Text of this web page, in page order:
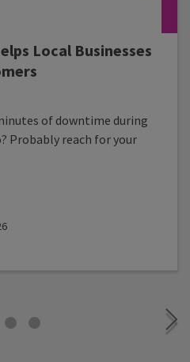
Local Businesses
of downtime during
Probably reach for your